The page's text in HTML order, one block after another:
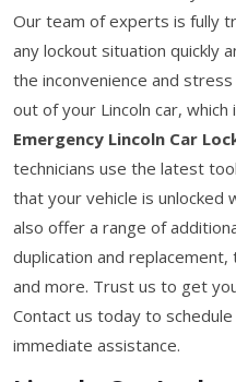
Our team of experts is fully
any lockout situation quickly
the inconvenience and
out of your Lincoln car,
Emergency Lincoln Car
technicians use the latest
that your vehicle is unlocked
also offer a range of
duplication and
and more. Trust us to get
Contact us today to
immediate assistance.